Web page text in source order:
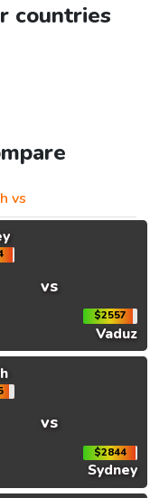
countries
vs
vs
$2557
Vaduz
vs
$2844
Sydney